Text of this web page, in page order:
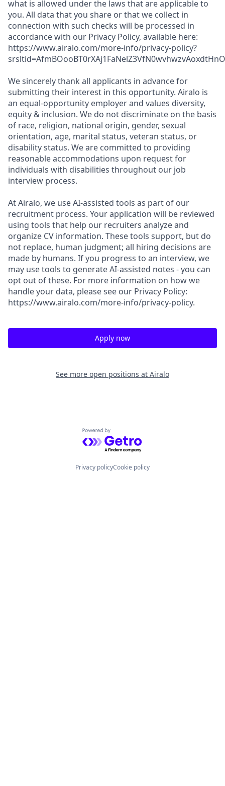
what is allowed under the laws that are applicable to
you. All data that you share or that we collect in
connection with such checks will be processed in
accordance with our Privacy Policy, available here:
https://www.airalo.com/more-info/privacy-policy?
We sincerely thank all applicants in advance for
submitting their interest in this opportunity. Airalo is
an equal-opportunity employer and values diversity,
equity & inclusion. We do not discriminate on the basis
of race, religion, national origin, gender, sexual
orientation, age, marital status, veteran status, or
disability status. We are committed to providing
reasonable accommodations upon request for
individuals with disabilities throughout our job
interview process.
At Airalo, we use AI-assisted tools as part of our
recruitment process. Your application will be reviewed
using tools that help our recruiters analyze and
organize CV information. These tools support, but do
not replace, human judgment; all hiring decisions are
made by humans. If you progress to an interview, we
may use tools to generate AI-assisted notes - you can
opt out of these. For more information on how we
handle your data, please see our Privacy Policy:
https://www.airalo.com/more-info/privacy-policy.
Apply now
See more open positions at Airalo
Powered by Getro.com
Privacy policyCookie policy